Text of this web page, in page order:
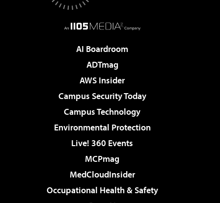
AI Boardroom
ADTmag
AWS Insider
Campus Security Today
Campus Technology
Environmental Protection
Live! 360 Events
MCPmag
MedCloudInsider
Occupational Health & Safety